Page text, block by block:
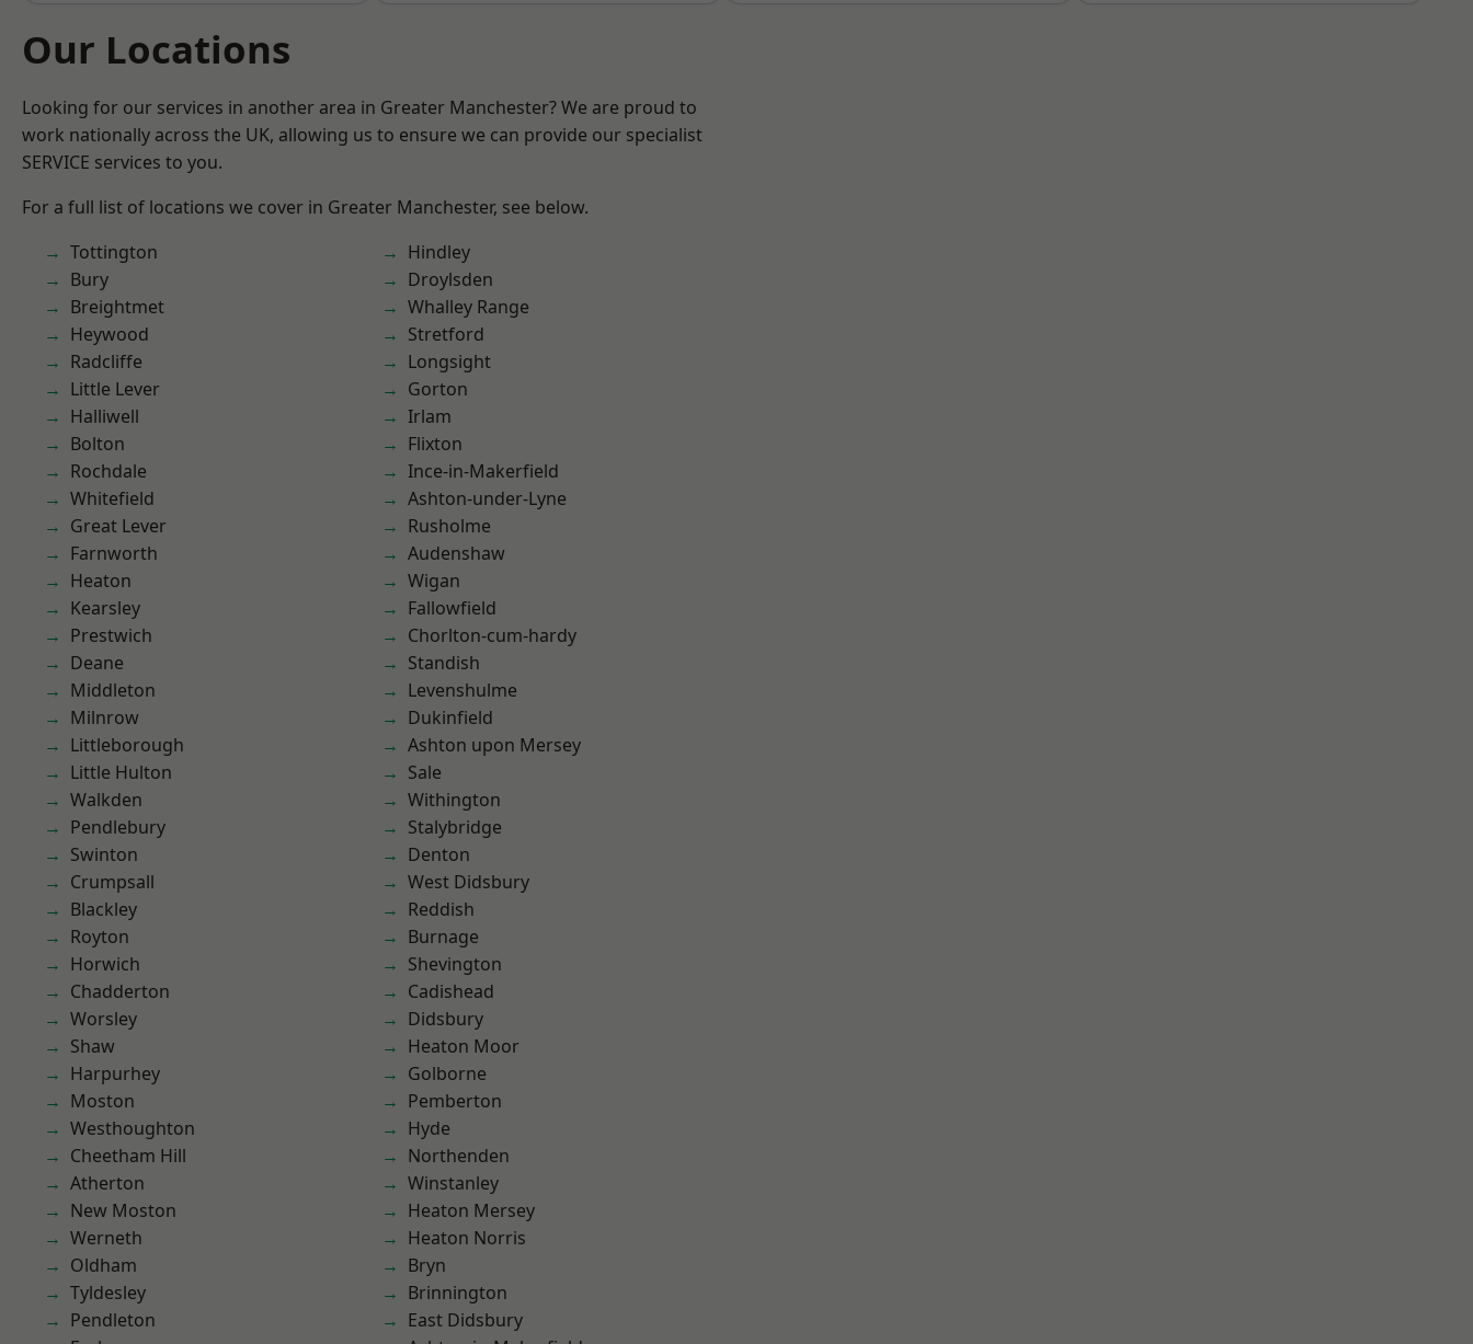
Our Locations
Looking for our services in another area in Greater Manchester? We are proud to
work nationally across the UK, allowing us to ensure we can provide our specialist
SERVICE services to you.
For a full list of locations we cover in Greater Manchester, see below.
Tottington
Bury
Breightmet
Heywood
Radcliffe
Little Lever
Halliwell
Bolton
Rochdale
Whitefield
Great Lever
Farnworth
Heaton
Kearsley
Prestwich
Deane
Middleton
Milnrow
Littleborough
Little Hulton
Walkden
Pendlebury
Swinton
Crumpsall
Blackley
Royton
Horwich
Chadderton
Worsley
Shaw
Harpurhey
Moston
Westhoughton
Cheetham Hill
Atherton
New Moston
Werneth
Oldham
Tyldesley
Pendleton
Hindley
Droylsden
Whalley Range
Stretford
Longsight
Gorton
Irlam
Flixton
Ince-in-Makerfield
Ashton-under-Lyne
Rusholme
Audenshaw
Wigan
Fallowfield
Chorlton-cum-hardy
Standish
Levenshulme
Dukinfield
Ashton upon Mersey
Sale
Withington
Stalybridge
Denton
West Didsbury
Reddish
Burnage
Shevington
Cadishead
Didsbury
Heaton Moor
Golborne
Pemberton
Hyde
Northenden
Winstanley
Heaton Mersey
Heaton Norris
Bryn
Brinnington
East Didsbury